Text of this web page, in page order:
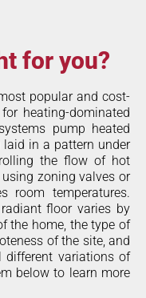
for you?
popular and cost-
heating-dominated
pump heated
in a pattern under
the flow of hot
zoning valves or
room temperatures.
floor varies by
the home, the type of
of the site, and
different variations of
below to learn more